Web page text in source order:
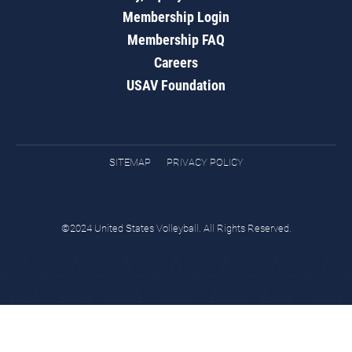
Membership Login
Membership FAQ
Careers
USAV Foundation
SITEMAP PRIVACY POLICY
©2024 United States Volleyball. All Rights Reserved.